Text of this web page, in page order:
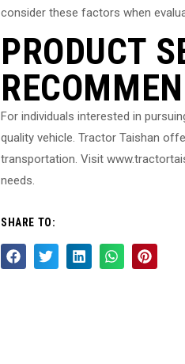
consider these factors when
PRODUCT
For individuals interested in
quality vehicle. Tractor Taishan
transportation. Visit
needs.
SHARE TO: